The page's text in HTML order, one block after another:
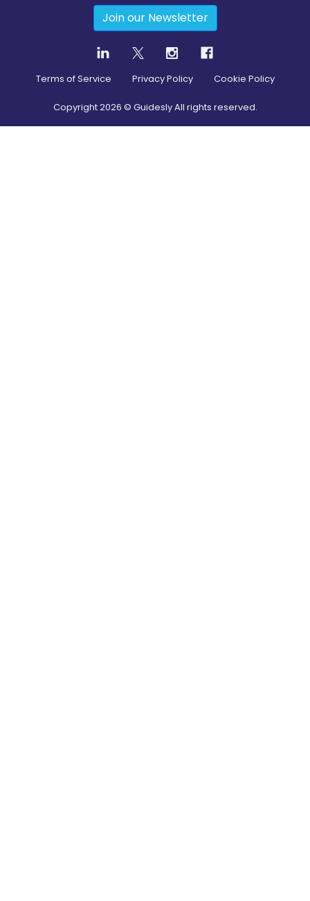
Join our Newsletter
Terms of Service Privacy Policy Cookie Policy
Copyright2026 © Guidesly All rights reserved.